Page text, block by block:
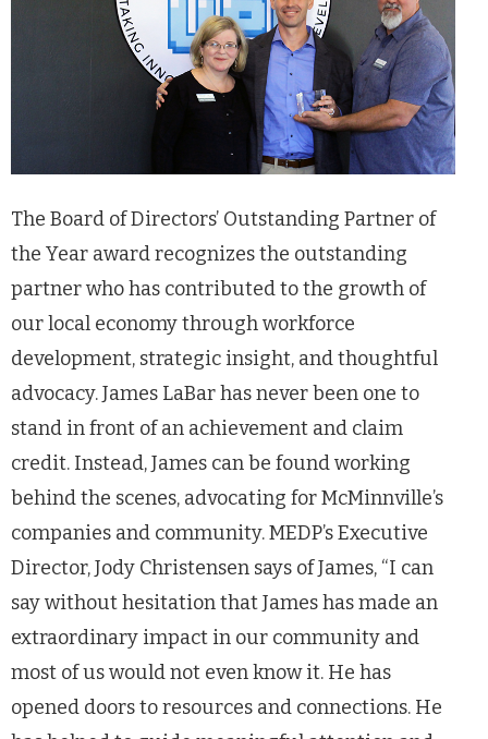
The Board of Directors’ Outstanding Partner of
the Year award recognizes the outstanding
partner who has contributed to the growth of
our local economy through workforce
development, strategic insight, and thoughtful
advocacy. James LaBar has never been one to
stand in front of an achievement and claim
credit. Instead, James can be found working
behind the scenes, advocating for McMinnville’s
companies and community. MEDP’s Executive
Director, Jody Christensen says of James, “I can
say without hesitation that James has made an
extraordinary impact in our community and
most of us would not even know it. He has
opened doors to resources and connections. He